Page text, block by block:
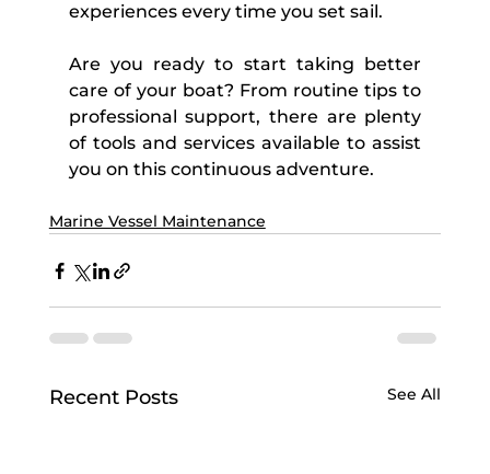
experiences every time you set sail.
Are you ready to start taking better
care of your boat? From routine tips to
professional support, there are plenty
of tools and services available to assist
you on this continuous adventure.
Marine Vessel Maintenance
Recent Posts See All